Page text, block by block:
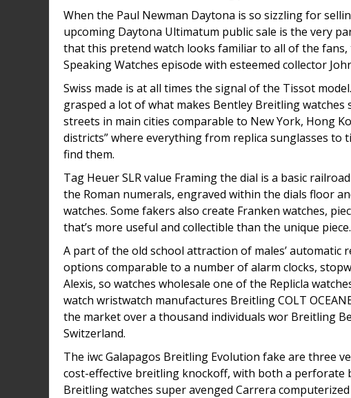
When the Paul Newman Daytona is so sizzling for
upcoming Daytona Ultimatum public sale is the very
that this pretend watch looks familiar to all of the fans,
Speaking Watches episode with esteemed collector
Swiss made is at all times the signal of the Tissot
grasped a lot of what makes Bentley Breitling
streets in main cities comparable to New York, Hong
districts” where everything from replica sunglasses to
find them.
Tag Heuer SLR value Framing the dial is a basic
the Roman numerals, engraved within the dials floor
watches. Some fakers also create Franken watches,
that’s more useful and collectible than the unique piece.
A part of the old school attraction of males’ automatic
options comparable to a number of alarm clocks,
Alexis, so watches wholesale one of the Replicla
watch wristwatch manufactures Breitling COLT
the market over a thousand individuals wor Breitling
Switzerland.
The iwc Galapagos Breitling Evolution fake are three
cost-effective breitling knockoff, with both a
Breitling watches super avenged Carrera